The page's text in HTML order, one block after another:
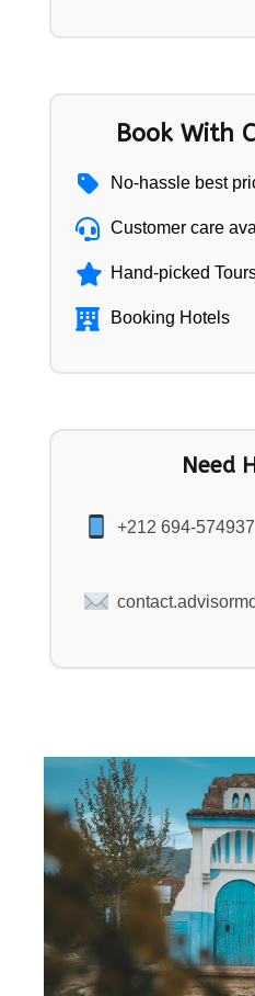
Book With
No-hassle best
Customer care
Hand-picked
Booking Hotels
Need
+212 694-574937